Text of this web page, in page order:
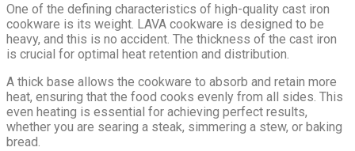
One of the defining characteristics of high-quality cast iron
cookware is its weight. LAVA cookware is designed to be
heavy, and this is no accident. The thickness of the cast iron
is crucial for optimal heat retention and distribution.
A thick base allows the cookware to absorb and retain more
heat, ensuring that the food cooks evenly from all sides. This
even heating is essential for achieving perfect results,
whether you are searing a steak, simmering a stew, or baking
bread.